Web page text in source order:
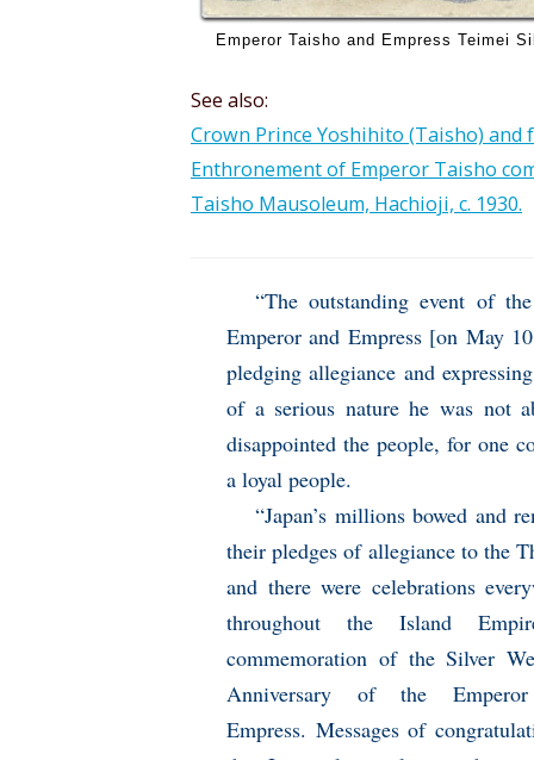
Emperor Taisho and Empress Teimei
See also:
Crown Prince Yoshihito (Taisho) and
Enthronement of Emperor Taisho
Taisho Mausoleum, Hachioji, c. 1930.
“The outstanding event of
Emperor and Empress [on May
pledging allegiance and
of a serious nature he was not
disappointed the people, for one
a loyal people.
“Japan’s millions bowed and
their pledges of allegiance to the
and there were celebrations
throughout the Island
commemoration of the Silver
Anniversary of the
Empress. Messages of